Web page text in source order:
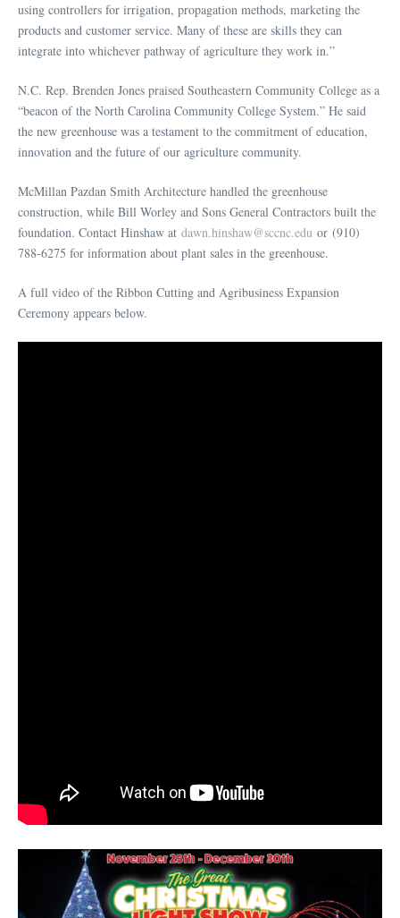
using controllers for irrigation, propagation methods, marketing the
products and customer service. Many of these are skills they can
integrate into whichever pathway of agriculture they work in.”
N.C. Rep. Brenden Jones praised Southeastern Community College as a
“beacon of the North Carolina Community College System.” He said
the new greenhouse was a testament to the commitment of education,
innovation and the future of our agriculture community.
McMillan Pazdan Smith Architecture handled the greenhouse
construction, while Bill Worley and Sons General Contractors built the
foundation. Contact Hinshaw at dawn.hinshaw@sccnc.edu or (910)
788-6275 for information about plant sales in the greenhouse.
A full video of the Ribbon Cutting and Agribusiness Expansion
Ceremony appears below.